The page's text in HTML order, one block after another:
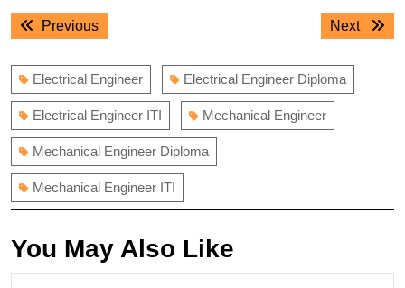
Post
navigation
PreviousPrevious
Next
Next
Electrical Engineer Electrical Engineer Diploma
Electrical Engineer ITI Mechanical Engineer
Mechanical Engineer Diploma
Mechanical Engineer ITI
You May Also Like